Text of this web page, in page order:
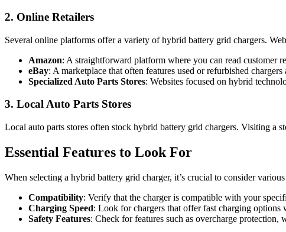
2. Online Retailers
Several online platforms offer a variety of hybrid battery grid chargers.
Amazon: A straightforward platform where you can read customer
eBay: A marketplace that often features used or refurbished chargers
Specialized Auto Parts Stores: Websites focused on hybrid
3. Local Auto Parts Stores
Local auto parts stores often stock hybrid battery grid chargers. Visiting a
Essential Features to Look For
When selecting a hybrid battery grid charger, it’s crucial to consider
Compatibility: Verify that the charger is compatible with your
Charging Speed: Look for chargers that offer fast charging
Safety Features: Check for features such as overcharge protection,